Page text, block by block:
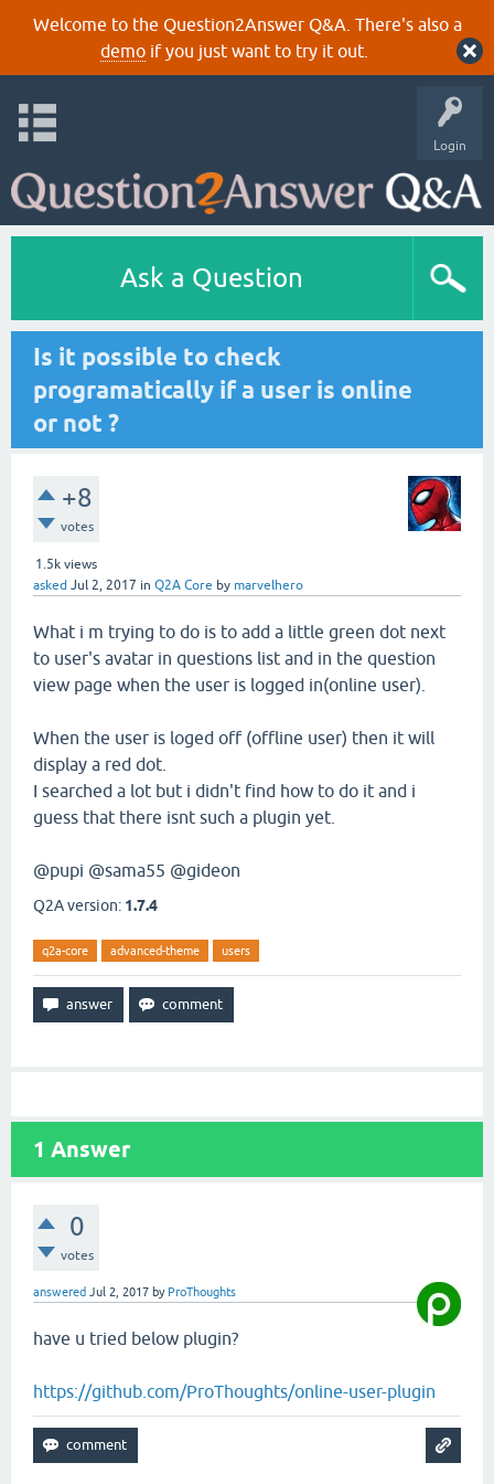
Welcome to the Question2Answer Q&A. There's also a
demoif you just want to try it out.
Login
Ask a Question
Is it possible to check
programatically if a user is online
or not ?
+8
votes
1.5k views
asked Jul 2, 2017 in Q2A Core by marvelhero
What i m trying to do is to add a little green dot next
to user's avatar in questions list and in the question
view page when the user is logged in(online user).
When the user is loged off (offline user) then it will
display a red dot.
I searched a lot but i didn't find how to do it and i
guess that there isnt such a plugin yet.
@pupi @sama55 @gideon
Q2A version: 1.7.4
q2a-core advanced-theme users
1 Answer
0
votes
answered Jul 2, 2017 by ProThoughts
have u tried below plugin?
https://github.com/ProThoughts/online-user-plugin